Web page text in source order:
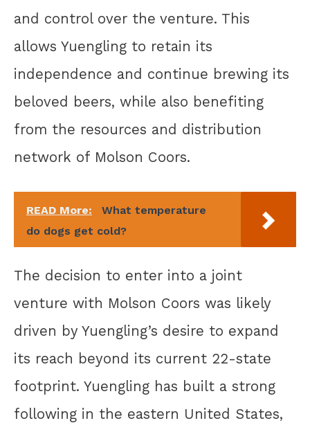
and control over the venture. This
allows Yuengling to retain its
independence and continue brewing its
beloved beers, while also benefiting
from the resources and distribution
network of Molson Coors.
READ More:
What temperature
do dogs get cold?
The decision to enter into a joint
venture with Molson Coors was likely
driven by Yuengling’s desire to expand
its reach beyond its current 22-state
footprint. Yuengling has built a strong
following in the eastern United States,